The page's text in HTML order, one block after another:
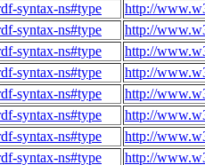
syntax-ns#type
http://
syntax-ns#type
http://
syntax-ns#type
http://
syntax-ns#type
http://
syntax-ns#type
http://
syntax-ns#type
http://
syntax-ns#type
http://
syntax-ns#type
http://